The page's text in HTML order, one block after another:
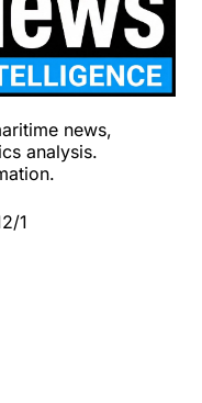
news,
analysis.
1